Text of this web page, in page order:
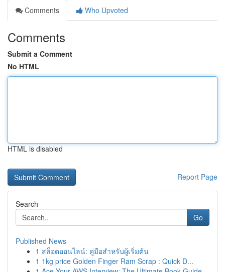
Comments
Who Upvoted
Comments
Submit a Comment
No HTML
HTML is disabled
Report Page
Search
Go
Published News
1 สล็อตออนไลน์: คู่มือสำหรับผู้เริ่มต้น
1 1kg price Golden Finger Ram Scrap : Quick D...